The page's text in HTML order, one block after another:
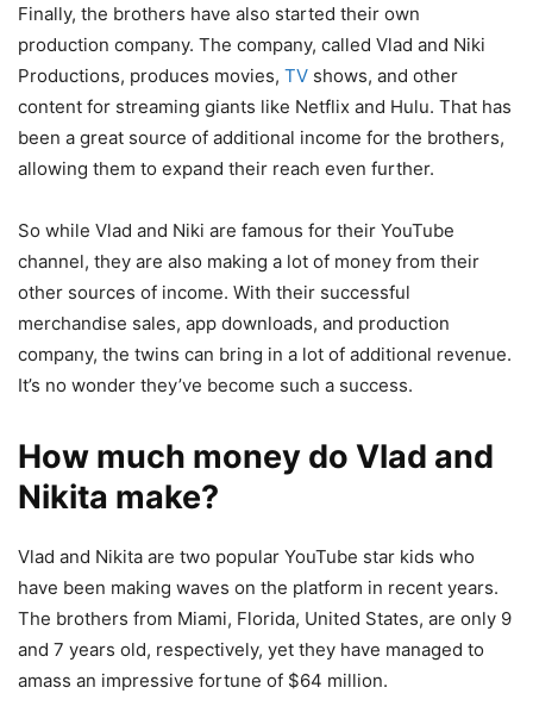
Finally, the brothers have also started their own
production company. The company, called Vlad and Niki
Productions, produces movies, TV shows, and other
content for streaming giants like Netflix and Hulu. That has
been a great source of additional income for the brothers,
allowing them to expand their reach even further.
So while Vlad and Niki are famous for their YouTube
channel, they are also making a lot of money from their
other sources of income. With their successful
merchandise sales, app downloads, and production
company, the twins can bring in a lot of additional revenue.
It’s no wonder they’ve become such a success.
How much money do Vlad and
Nikita make?
Vlad and Nikita are two popular YouTube star kids who
have been making waves on the platform in recent years.
The brothers from Miami, Florida, United States, are only 9
and 7 years old, respectively, yet they have managed to
amass an impressive fortune of $64 million.